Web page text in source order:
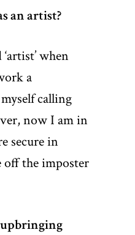
an artist?
when
a
calling
now I am in
secure in
off the imposter